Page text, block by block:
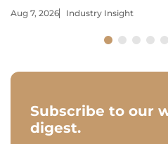
Aug 7, 2026 Industry Insight
Subscribe to our
digest.